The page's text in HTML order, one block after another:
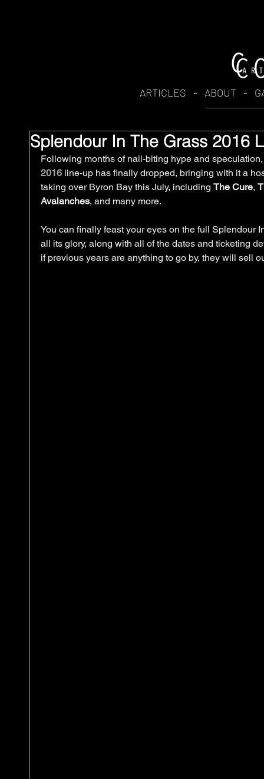
Splendour In The Grass 2016
Following months of nail-biting hype and
2016 line-up has finally dropped, bringing with it a
taking over Byron Bay this July, including The Cure,
Avalanches, and many more.
You can finally feast your eyes on the full Splendour
all its glory, along with all of the dates and ticketing
if previous years are anything to go by, they will sell
ARTICLES - ABOUT -